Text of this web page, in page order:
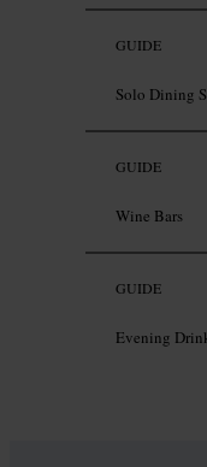
GUIDE
Solo Dining
GUIDE
Wine Bars
GUIDE
Evening